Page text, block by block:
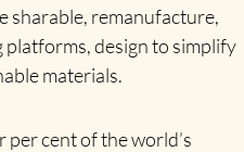
sharable, remanufacture,
platforms, design to simplify
materials.
cent of the world’s